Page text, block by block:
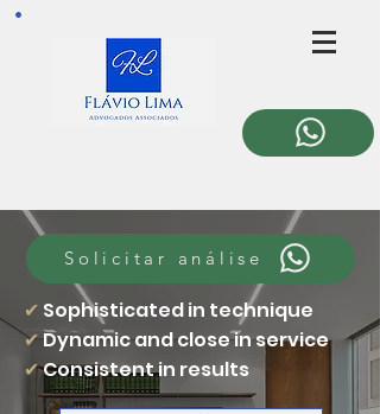
Solicitar análise
✔ Sophisticated in technique
✔Dynamic and close in service
✔Consistent in results